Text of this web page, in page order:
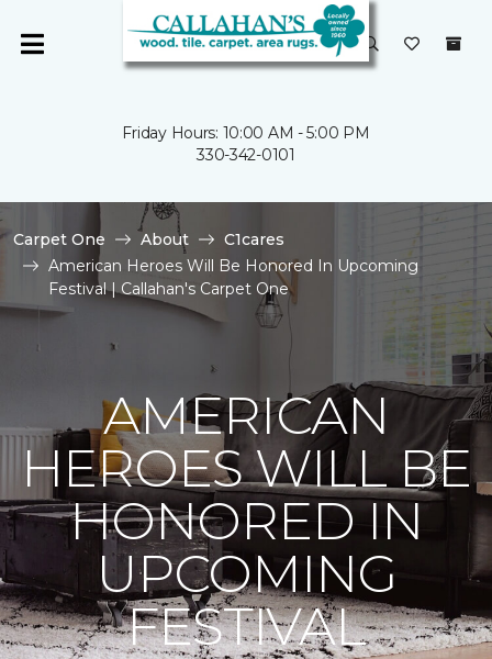
Friday Hours: 10:00 AM - 5:00 PM
330-342-0101
Carpet One About
C1cares
American Heroes Will Be Honored In Upcoming
Festival | Callahan's Carpet One
AMERICAN
HEROES WILL BE
HONORED IN
UPCOMING
FESTIVAL